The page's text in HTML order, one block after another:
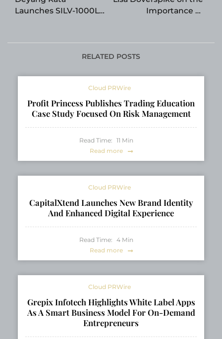
Launches SILV-1000L
Testing Applications
Importance of
Organizations
RELATED POSTS
Cloud PRWire
Profit Princess Publishes Trading Education
Case Study Focused On Risk Management
Read Time: 11 Min
Read more
Cloud PRWire
CapitalXtend Launches New Brand Identity
And Enhanced Digital Experience
Read Time: 4 Min
Read more
Cloud PRWire
Grepix Infotech Highlights White Label Apps
As A Smart Business Model For On-Demand
Entrepreneurs